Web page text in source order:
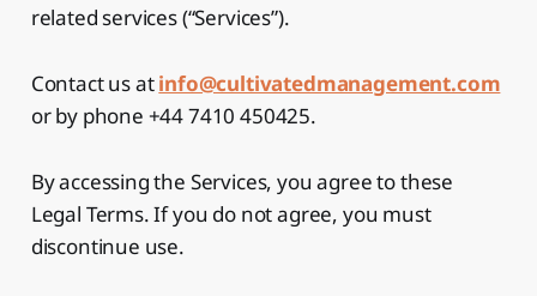
related services (“Services”).
Contact us atinfo@cultivatedmanagement.com
or by phone +44 7410 450425.
By accessing the Services, you agree to these
Legal Terms. If you do not agree, you must
discontinue use.